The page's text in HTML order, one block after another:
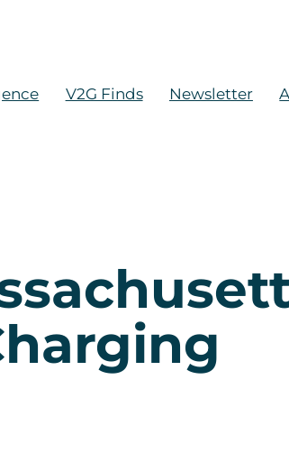
V2G Finds Newsletter